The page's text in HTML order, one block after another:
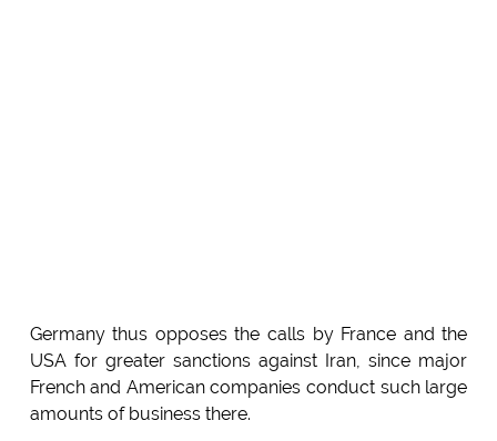
Germany thus opposes the calls by France and the
USA for greater sanctions against Iran, since major
French and American companies conduct such large
amounts of business there.